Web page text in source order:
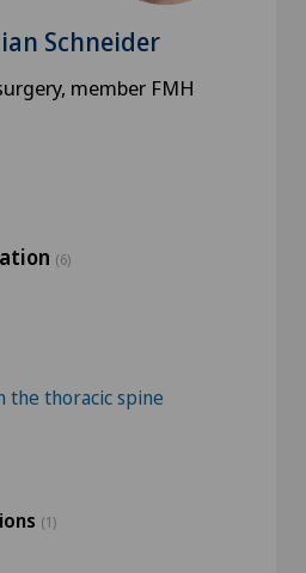
Schneider
member FMH
(6)
the thoracic spine
(1)